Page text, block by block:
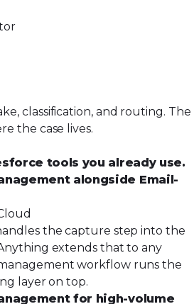
classification, and routing. The
the case lives.
tools you already use.
alongside Email-
the capture step into the
extends that to any
workflow runs the
layer on top.
for high-volume